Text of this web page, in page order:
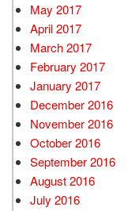
May 2017
April 2017
March 2017
February 2017
January 2017
December 2016
November 2016
October 2016
September 2016
August 2016
July 2016